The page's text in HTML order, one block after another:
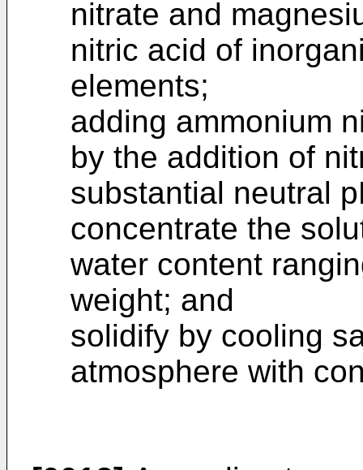
nitrate and
nitric acid of
elements;
adding ammonium
by the addition of
substantial neutral
concentrate the
water content
weight; and
solidify by cooling
atmosphere with